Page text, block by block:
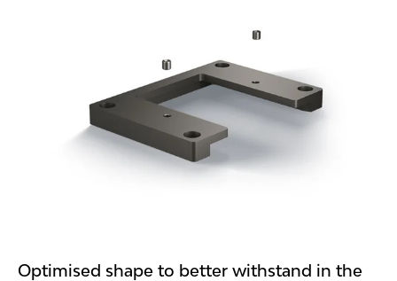
Optimised shape to better withstand in the